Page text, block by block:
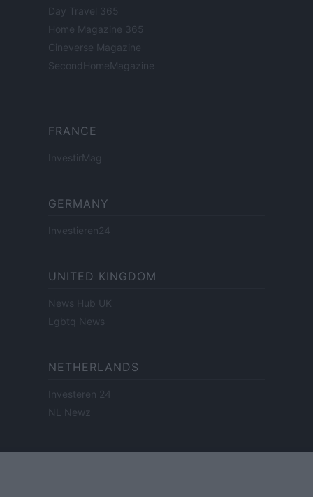
Day Travel 365
Home Magazine 365
Cineverse Magazine
SecondHomeMagazine
FRANCE
InvestirMag
GERMANY
Investieren24
UNITED KINGDOM
News Hub UK
Lgbtq News
NETHERLANDS
Investeren 24
NL Newz